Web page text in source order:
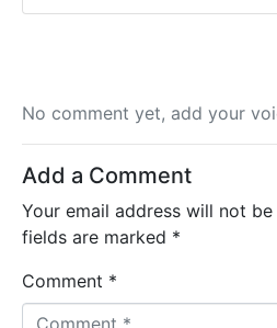
No comment yet, add your
Add a Comment
Your email address will not be
fields are marked *
Comment *